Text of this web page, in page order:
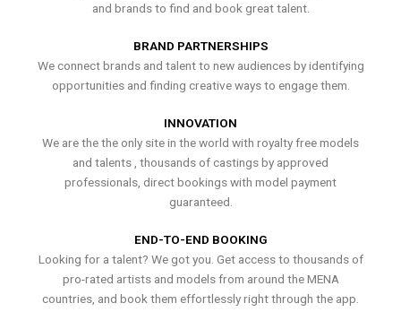
and brands to find and book great talent.
BRAND PARTNERSHIPS
We connect brands and talent to new audiences by identifying
opportunities and finding creative ways to engage them.
INNOVATION
We are the the only site in the world with royalty free models
and talents , thousands of castings by approved
professionals, direct bookings with model payment
guaranteed.
END-TO-END BOOKING
Looking for a talent? We got you. Get access to thousands of
pro-rated artists and models from around the MENA
countries, and book them effortlessly right through the app.